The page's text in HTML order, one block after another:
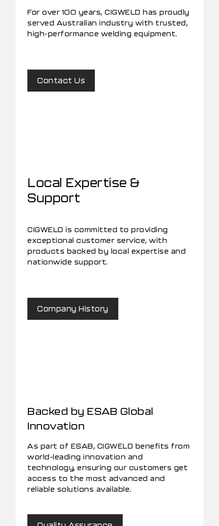
For over 100 years, CIGWELD has proudly
served Australian industry with trusted,
high-performance welding equipment.
Contact Us
Local Expertise &
Support
CIGWELD is committed to providing
exceptional customer service, with
products backed by local expertise and
nationwide support.
Company History
Backed by ESAB Global
Innovation
As part of ESAB, CIGWELD benefits from
world-leading innovation and
technology, ensuring our customers get
access to the most advanced and
reliable solutions available.